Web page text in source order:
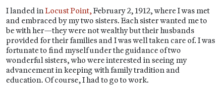
I landed inLocust Point,February 2, 1912, where I was met
and embraced by my two sisters. Each sister wanted me to
be with her—they were not wealthy but their husbands
provided for their families and I was well taken care of. I was
fortunate to find myself under the guidance of two
wonderful sisters, who were interested in seeing my
advancement in keeping with family tradition and
education. Of course, I had to go to work.